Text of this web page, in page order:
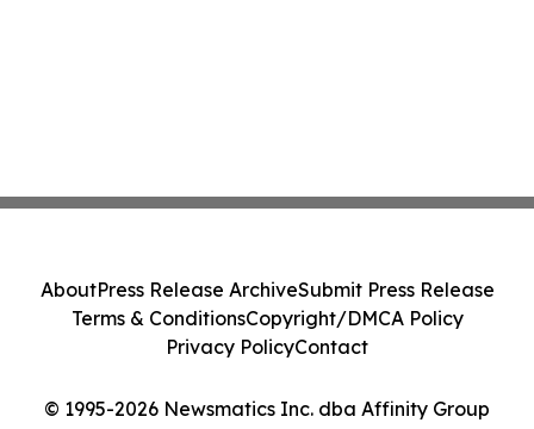
© 1995-2026 Newsmatics Inc. dba Affinity Group
AboutPress Release ArchiveSubmit Press Release
Terms & ConditionsCopyright/DMCA Policy
Privacy PolicyContact